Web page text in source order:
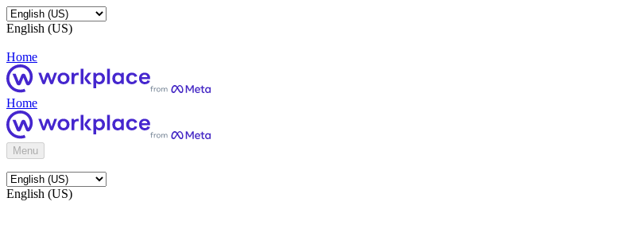
English (US)
Home
Home
Menu
English (US)